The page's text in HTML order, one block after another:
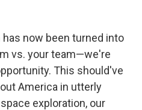
now been turned into
vs. your team—we're
This should've
America in utterly
exploration, our